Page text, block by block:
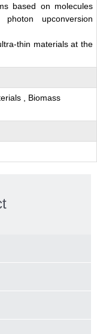
based on molecules
upconversion
thin materials at the
, Biomass